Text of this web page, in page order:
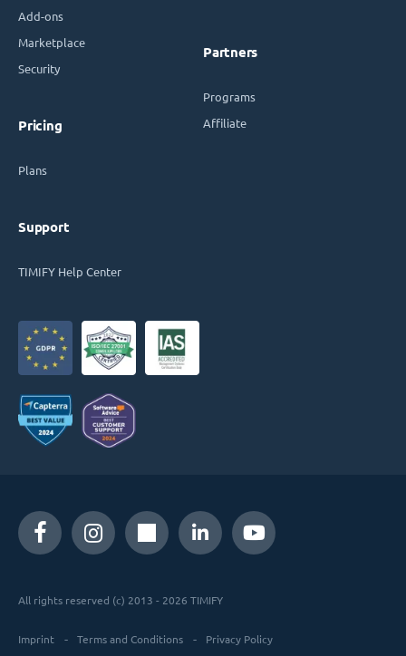
Add-ons
Marketplace
Security
Pricing
Plans
Support
TIMIFY Help Center
Partners
Programs
Affiliate
All rights reserved (c) 2013 - 2026 TIMIFY
Imprint Terms and Conditions Privacy Policy